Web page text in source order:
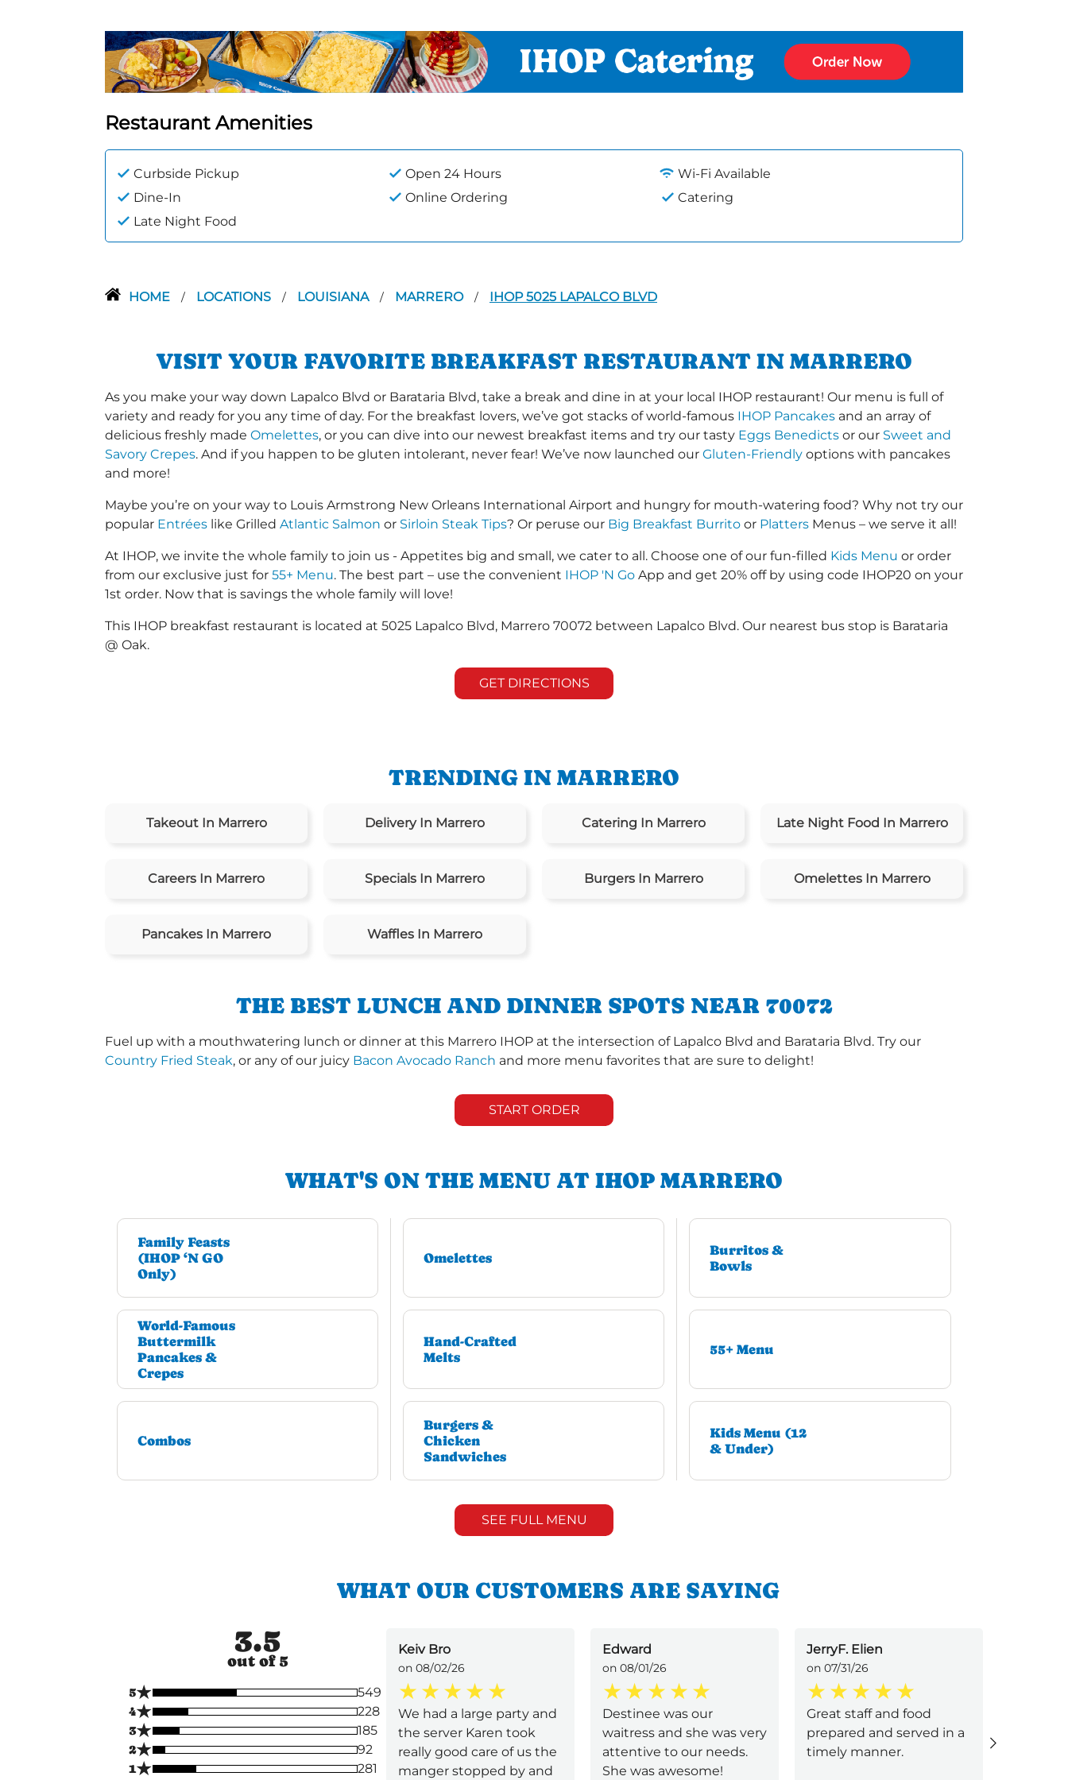
Restaurant Amenities
Curbside Pickup Open 24 Hours
Wi-Fi Available
Dine-In
Online Ordering
Catering
Late Night Food
HOME / LOCATIONS / LOUISIANA / MARRERO / IHOP 5025 LAPALCO BLVD
VISIT YOUR FAVORITE BREAKFAST RESTAURANT IN MARRERO
As you make your way down Lapalco Blvd or Barataria Blvd, take a break and dine in at your local IHOP restaurant! Our menu is full of
variety and ready for you any time of day. For the breakfast lovers, we’ve got stacks of world-famous IHOP Pancakes and an array of
delicious freshly made Omelettes, or you can dive into our newest breakfast items and try our tasty Eggs Benedicts or our Sweet and
Savory Crepes. And if you happen to be gluten intolerant, never fear! We’ve now launched our Gluten-Friendly options with pancakes
and more!
Maybe you’re on your way to Louis Armstrong New Orleans International Airport and hungry for mouth-watering food? Why not try our
popular Entrées like Grilled Atlantic Salmon or Sirloin Steak Tips? Or peruse our Big Breakfast Burrito or Platters Menus – we serve it all!
At IHOP, we invite the whole family to join us - Appetites big and small, we cater to all. Choose one of our fun-filled Kids Menu or order
from our exclusive just for 55+ Menu. The best part – use the convenient IHOP 'N Go App and get 20% off by using code IHOP20 on your
1st order. Now that is savings the whole family will love!
This IHOP breakfast restaurant is located at 5025 Lapalco Blvd, Marrero 70072 between Lapalco Blvd. Our nearest bus stop is Barataria
@ Oak.
GET DIRECTIONS
TRENDING IN MARRERO
Takeout In Marrero Delivery In Marrero Catering In Marrero Late Night Food In Marrero
Careers In Marrero Specials In Marrero Burgers In Marrero Omelettes In Marrero
Pancakes In Marrero Waffles In Marrero
THE BEST LUNCH AND DINNER SPOTS NEAR 70072
Fuel up with a mouthwatering lunch or dinner at this Marrero IHOP at the intersection of Lapalco Blvd and Barataria Blvd. Try our
Country Fried Steak, or any of our juicy Bacon Avocado Ranch and more menu favorites that are sure to delight!
START ORDER
WHAT'S ON THE MENU AT IHOP MARRERO
Family Feasts
(IHOP ‘N GO
Only)
Omelettes
Burritos &
Bowls
World-Famous
Buttermilk
Pancakes &
Crepes
Hand-Crafted
Melts
55+ Menu
Combos
Burgers &
Chicken
Sandwiches
Kids Menu (12
& Under)
SEE FULL MENU
WHAT OUR CUSTOMERS ARE SAYING
3.5
out of 5
5★
549
4★
228
3★
185
2★
92
1★ 281
Keiv Bro
on 08/02/26
We had a large party and
the server Karen took
really good care of us the
manger stopped by and
Edward
on 08/01/26
Destinee was our
waitress and she was very
attentive to our needs.
She was awesome!
JerryF. Elien
on 07/31/26
Great staff and food
prepared and served in a
timely manner.